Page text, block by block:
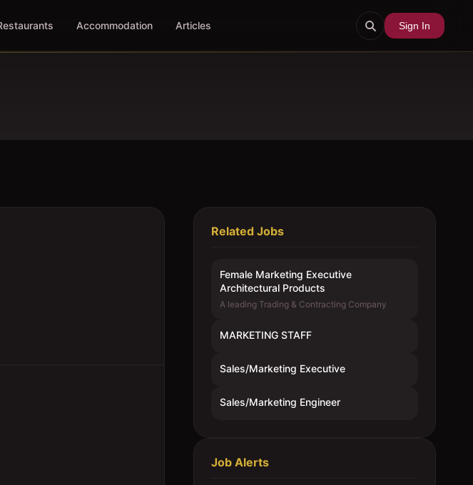
Accommodation Articles Sign In
Related Jobs
Female Marketing Executive 
Architectural Products
A leading Trading & Contracting Company
MARKETING STAFF
Sales/Marketing Executive
Sales/Marketing Engineer
Job Alerts